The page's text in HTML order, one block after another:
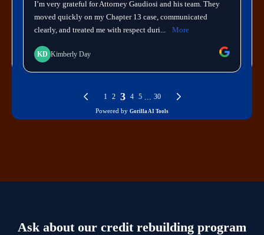
Ask about our credit rebuilding program